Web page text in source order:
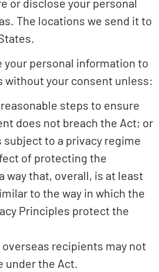
or disclose your personal
The locations we send it to
your personal information to
without your consent unless:
steps to ensure
does not breach the Act; or
to a privacy regime
of protecting the
way that, overall, is at least
to the way in which the
Principles protect the
recipients may not
under the Act.